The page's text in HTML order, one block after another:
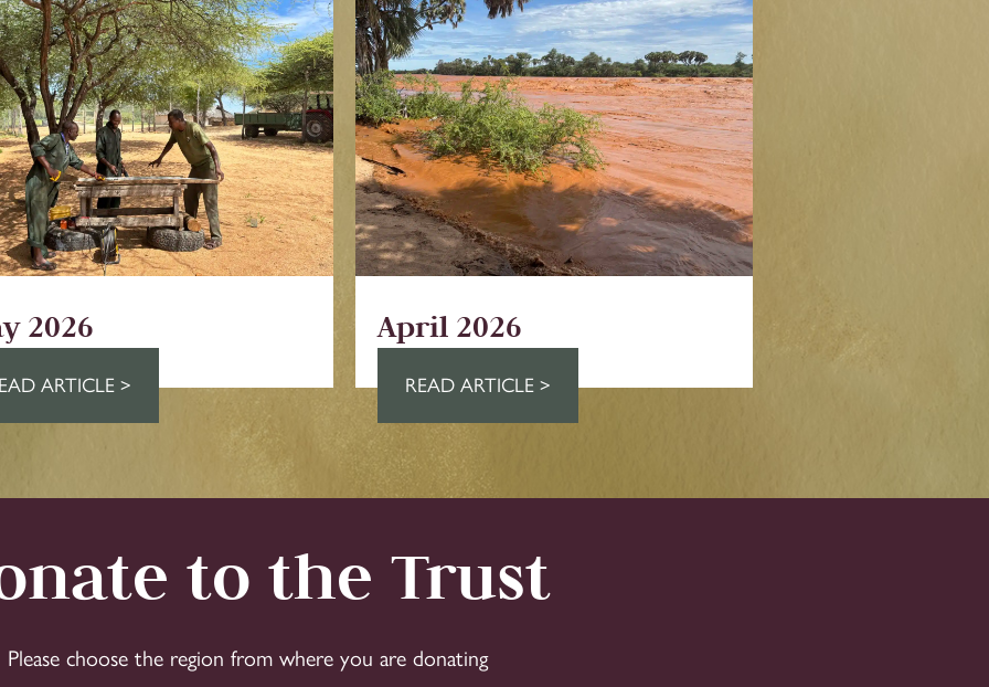
2026
ARTICLE >
April 2026
READ ARTICLE >
to the Trust
Please choose the region from where you are donating